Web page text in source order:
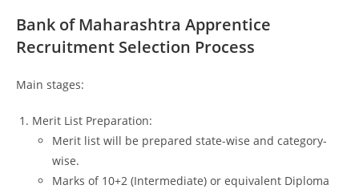
Bank of Maharashtra Apprentice
Recruitment Selection Process
Main stages:
Merit List Preparation:
Merit list will be prepared state-wise and category-
wise.
Marks of 10+2 (Intermediate) or equivalent Diploma